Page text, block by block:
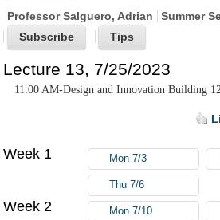
ProfessorSalguero, Adrian Summer
Lecture 13, 7/25/2023
11:00 AM-Design and Innovation Building
Week 1 Mon 7/3
Thu 7/6
Week 2 Mon 7/10